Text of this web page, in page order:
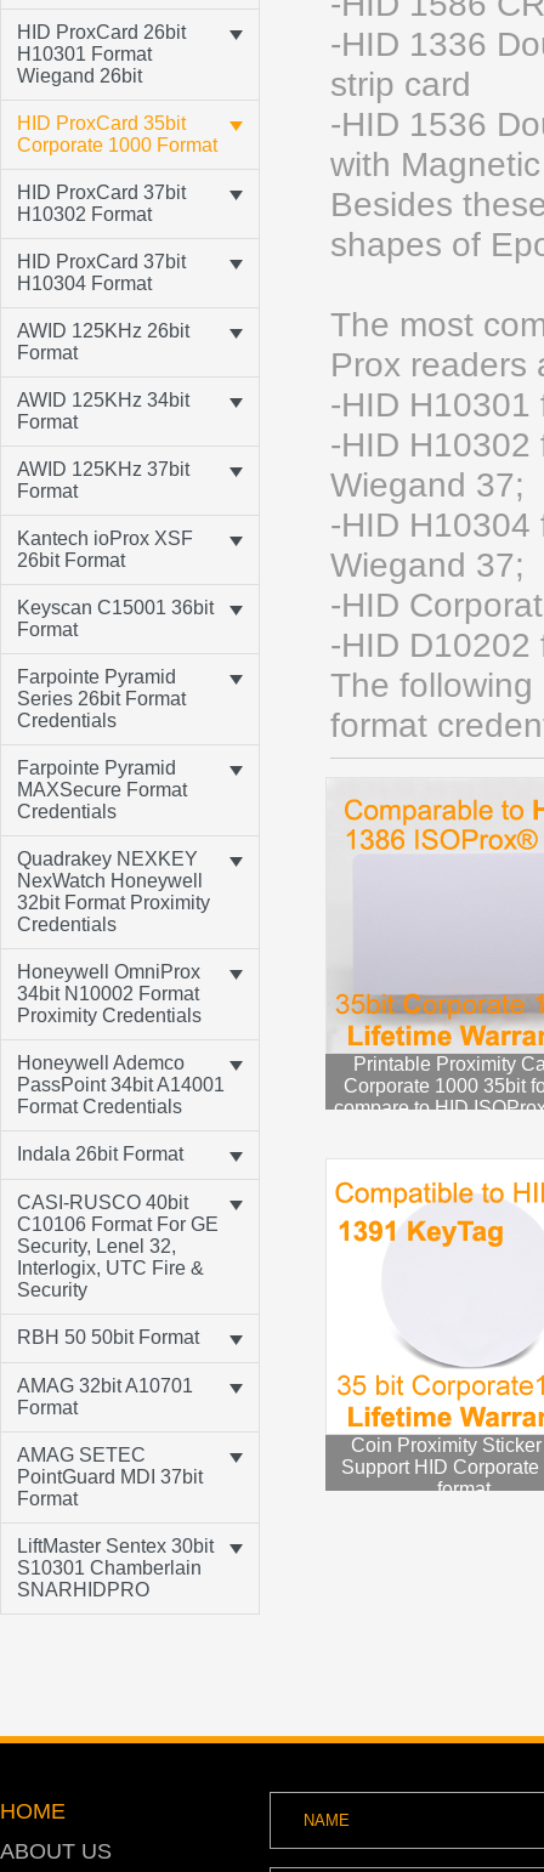
HID ProxCard 26bit
H10301 Format
Wiegand 26bit
HID ProxCard 35bit
Corporate 1000 Format
HID ProxCard 37bit
H10302 Format
HID ProxCard 37bit
H10304 Format
AWID 125KHz 26bit
Format
AWID 125KHz 34bit
Format
AWID 125KHz 37bit
Format
Kantech ioProx XSF
26bit Format
Keyscan C15001 36bit
Format
Farpointe Pyramid
Series 26bit Format
Credentials
Farpointe Pyramid
MAXSecure Format
Credentials
Quadrakey NEXKEY
NexWatch Honeywell
32bit Format Proximity
Credentials
Honeywell OmniProx
34bit N10002 Format
Proximity Credentials
Honeywell Ademco
PassPoint 34bit A14001
Format Credentials
Indala 26bit Format
CASI-RUSCO 40bit
C10106 Format For GE
Security, Lenel 32,
Interlogix, UTC Fire &
Security
RBH 50 50bit Format
AMAG 32bit A10701
Format
AMAG SETEC
PointGuard MDI 37bit
Format
LiftMaster Sentex 30bit
S10301 Chamberlain
SNARHIDPRO
-HID 1336
strip card
-HID 1536
with
Besides
shapes of
The most
Prox readers
-HID H10301
-HID H10302
Wiegand 37;
-HID H10304
Wiegand 37;
-HID
-HID D10202
The
format
Printable Proximity
Corporate 1000 35bit
compare to HID
Coin Proximity Sticker
Support HID Corporate
format
HOME
ABOUT US